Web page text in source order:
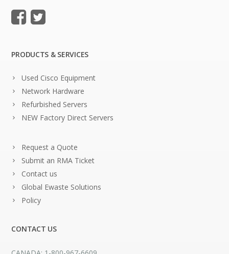
PRODUCTS & SERVICES
Used Cisco Equipment
Network Hardware
Refurbished Servers
NEW Factory Direct Servers
Request a Quote
Submit an RMA Ticket
Contact us
Global Ewaste Solutions
Policy
CONTACT US